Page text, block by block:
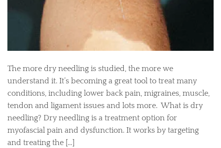
The more dry needling is studied, the more we
understand it. It’s becoming a great tool to treat many
conditions, including lower back pain, migraines, muscle,
tendon and ligament issues and lots more. What is dry
needling? Dry needling is a treatment option for
myofascial pain and dysfunction. It works by targeting
and treating the […]